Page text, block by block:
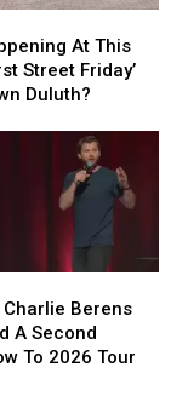
At This
Street Friday’
Duluth?
Berens
A Second
To 2026 Tour